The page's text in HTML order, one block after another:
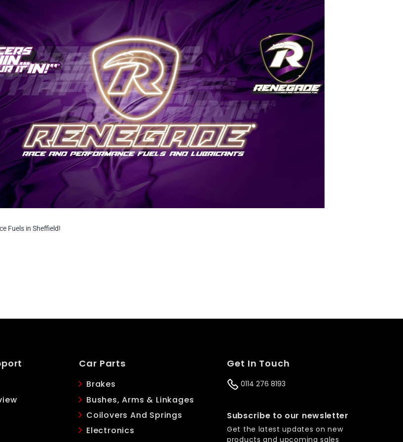
VAG
Renegade
Sachs
Trackslag
VIS Motorsport
Vehicle Inspections
Specialist Services
Dyno/Rolling Road
Fuels in Sheffield!
Car Parts
Brakes
Bushes, Arms & Linkages
Coilovers And Springs
Electronics
Get In Touch
0114 276 8193
Subscribe to our newsletter
Get the latest updates on new
products and upcoming sales